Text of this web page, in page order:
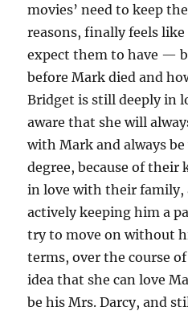
movies’ need to keep
reasons, finally feels
expect them to have —
before Mark died and
Bridget is still deeply in
aware that she will
with Mark and always
degree, because of their
in love with their
actively keeping him a
try to move on without
terms, over the course
idea that she can love
be his Mrs. Darcy, and